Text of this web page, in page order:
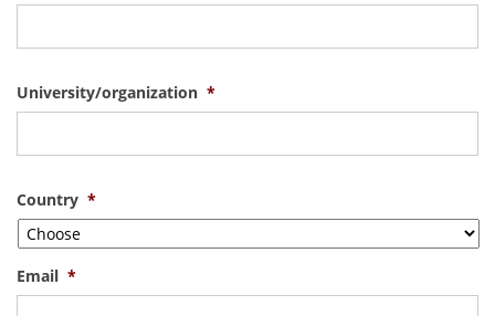
University/organization *
Country *
Email *